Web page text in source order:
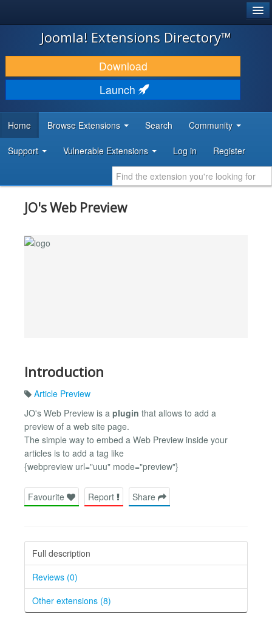
JOOMLA!
DOWNLOAD & EXTEND
DISCOVER & LEARN
DEVELOPER RESOURCES
Joomla! Extensions Directory™
Download
Launch
Home Browse Extensions Search Community
Support Vulnerable Extensions Log in Register
JO's Web Preview
Introduction
Article Preview
JO's Web Preview is a plugin that allows to add a
preview of a web site page.
The simple way to embed a Web Preview inside your
articles is to add a tag like
{webpreview url="uuu" mode="preview"}
Favourite Report Share
Full description
Reviews (0)
Other extensions (8)